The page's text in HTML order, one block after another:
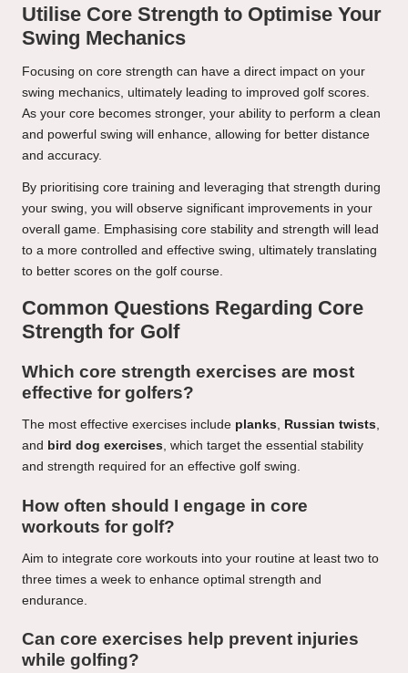
Utilise Core Strength to Optimise Your
Swing Mechanics
Focusing on core strength can have a direct impact on your
swing mechanics, ultimately leading to improved golf scores.
As your core becomes stronger, your ability to perform a clean
and powerful swing will enhance, allowing for better distance
and accuracy.
By prioritising core training and leveraging that strength during
your swing, you will observe significant improvements in your
overall game. Emphasising core stability and strength will lead
to a more controlled and effective swing, ultimately translating
to better scores on the golf course.
Common Questions Regarding Core
Strength for Golf
Which core strength exercises are most
effective for golfers?
The most effective exercises include planks, Russian twists,
and bird dog exercises, which target the essential stability
and strength required for an effective golf swing.
How often should I engage in core
workouts for golf?
Aim to integrate core workouts into your routine at least two to
three times a week to enhance optimal strength and
endurance.
Can core exercises help prevent injuries
while golfing?